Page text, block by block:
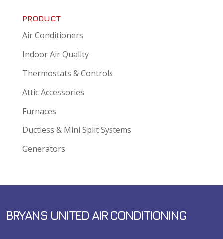
PRODUCT
Air Conditioners
Indoor Air Quality
Thermostats & Controls
Attic Accessories
Furnaces
Ductless & Mini Split Systems
Generators
BRYANS UNITED AIR CONDITIONING